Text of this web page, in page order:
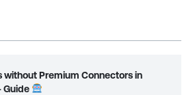
without Premium Connectors in
Guide